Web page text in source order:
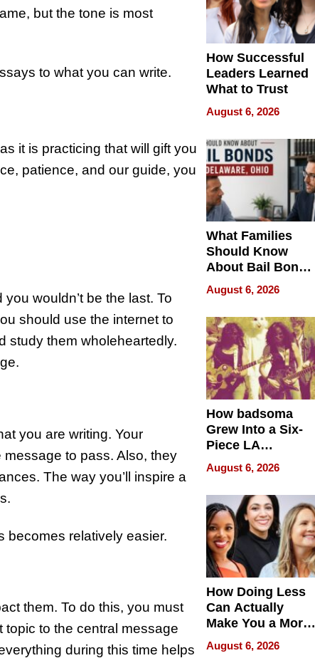
but the tone is most
to what you can write.
it is practicing that will gift you
patience, and our guide, you
wouldn’t be the last. To
should use the internet to
study them wholeheartedly.
you are writing. Your
to pass. Also, they
The way you’ll inspire a
becomes relatively easier.
them. To do this, you must
topic to the central message
during this time helps
How Successful
Leaders Learned
What to Trust
August 6, 2026
What Families
Should Know
About Bail Bonds
in Delaware, Ohio
August 6, 2026
How badsoma
Grew Into a Six-
Piece LA
Collective
August 6, 2026
How Doing Less
Can Actually
Make You a More
Effective Leader
August 6, 2026